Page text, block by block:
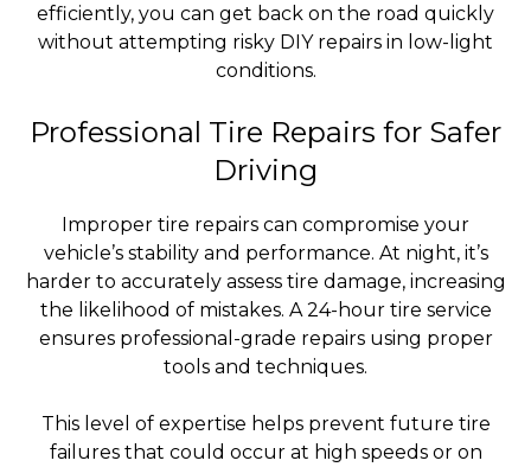
efficiently, you can get back on the road quickly
without attempting risky DIY repairs in low-light
conditions.
Professional Tire Repairs for Safer
Driving
Improper tire repairs can compromise your
vehicle’s stability and performance. At night, it’s
harder to accurately assess tire damage, increasing
the likelihood of mistakes. A 24-hour tire service
ensures professional-grade repairs using proper
tools and techniques.
This level of expertise helps prevent future tire
failures that could occur at high speeds or on